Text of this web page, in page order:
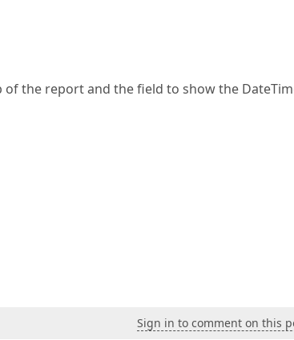
the report and the field to show the
Sign in to comment on this